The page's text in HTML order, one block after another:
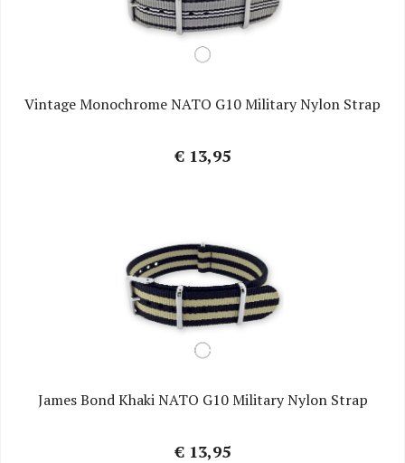
Vintage Monochrome NATO G10 Military Nylon Strap
€ 13,95
James Bond Khaki NATO G10 Military Nylon Strap
€ 13,95